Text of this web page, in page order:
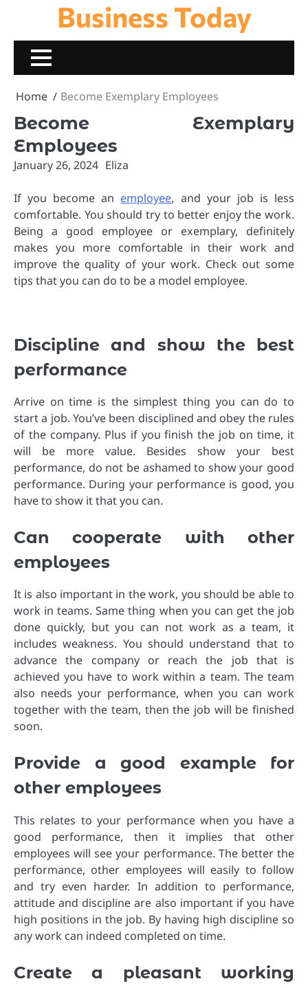
content
Business Today
Home Become Exemplary Employees
Become Exemplary
Employees
January 26, 2024 Eliza
If you become an employee, and your job is less
comfortable. You should try to better enjoy the work.
Being a good employee or exemplary, definitely
makes you more comfortable in their work and
improve the quality of your work. Check out some
tips that you can do to be a model employee.
Discipline and show the best
performance
Arrive on time is the simplest thing you can do to
start a job. You’ve been disciplined and obey the rules
of the company. Plus if you finish the job on time, it
will be more value. Besides show your best
performance, do not be ashamed to show your good
performance. During your performance is good, you
have to show it that you can.
Can cooperate with other
employees
It is also important in the work, you should be able to
work in teams. Same thing when you can get the job
done quickly, but you can not work as a team, it
includes weakness. You should understand that to
advance the company or reach the job that is
achieved you have to work within a team. The team
also needs your performance, when you can work
together with the team, then the job will be finished
soon.
Provide a good example for
other employees
This relates to your performance when you have a
good performance, then it implies that other
employees will see your performance. The better the
performance, other employees will easily to follow
and try even harder. In addition to performance,
attitude and discipline are also important if you have
high positions in the job. By having high discipline so
any work can indeed completed on time.
Create a pleasant working